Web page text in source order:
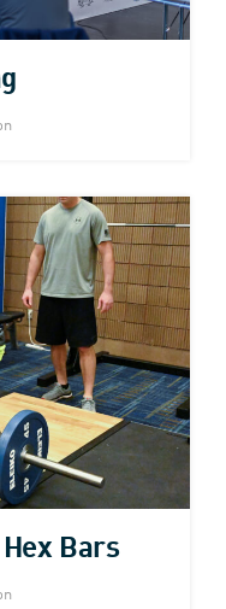
Bars